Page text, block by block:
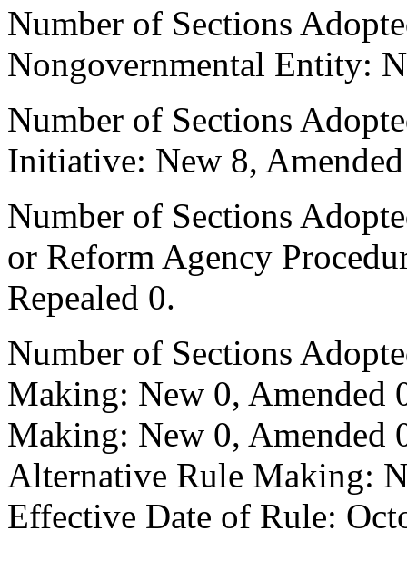
Number of Sections
Nongovernmental Entity:
Number of Sections
Initiative: New 8,
Number of Sections
or Reform Agency
Repealed 0.
Number of Sections
Making: New 0, Amended
Making: New 0, Amended
Alternative Rule Making:
Effective Date of Rule: